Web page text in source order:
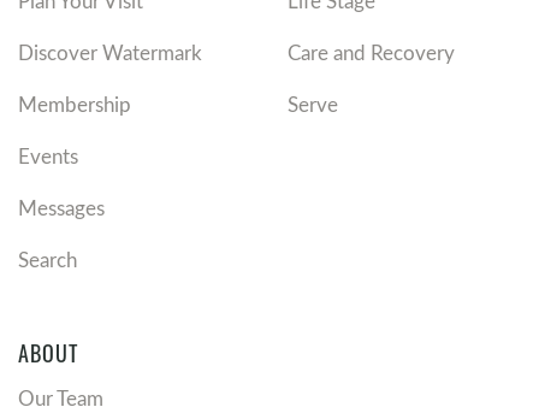
Discover Watermark
Membership
Events
Messages
Search
Care and Recovery
Serve
ABOUT
Our Team